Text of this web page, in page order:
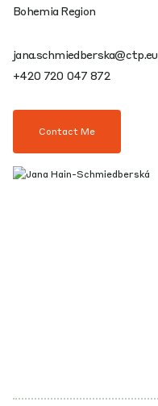
Bohemia Region
jana.schmiedberska@ctp.eu
+420 720 047 872
Contact Me